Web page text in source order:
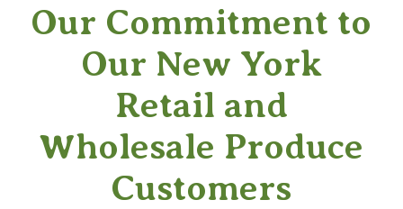
Our Commitment to
Our New York
Retail and
Wholesale Produce
Customers